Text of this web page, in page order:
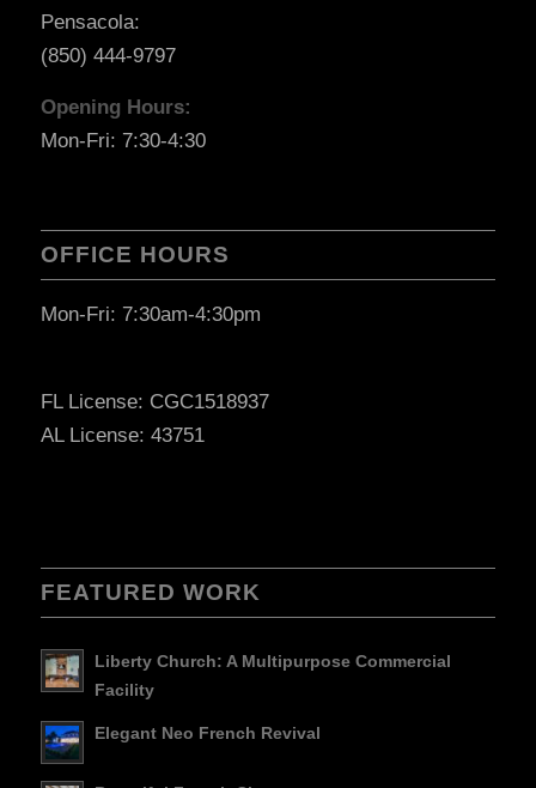
Pensacola:
(850) 444-9797
Opening Hours:
Mon-Fri: 7:30-4:30
OFFICE HOURS
Mon-Fri: 7:30am-4:30pm
FL License: CGC1518937
AL License: 43751
FEATURED WORK
Liberty Church: A Multipurpose Commercial
Facility
Elegant Neo French Revival